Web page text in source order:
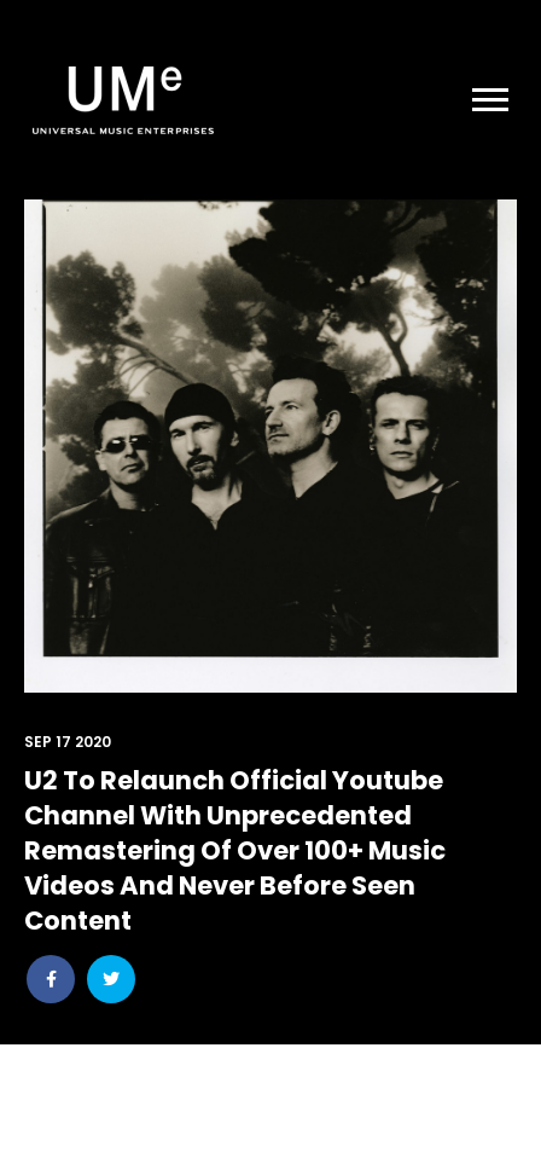
|
ARCHIVE
U2 To Relaunch Official Youtube
Channel With Unprecedented
Remastering Of Over 100+ Music
Videos And Never Before Seen
Content
Share
post
Share
post
SEP 17 2020